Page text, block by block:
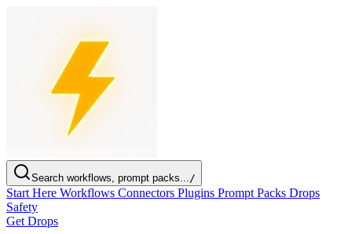
Search workflows, prompt packs.../
Start Here Workflows Connectors Plugins Prompt Packs Drops
Safety
Get Drops